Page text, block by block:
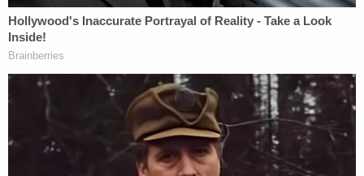
and later forcefully hitting the back of [the baby's]
head with his knee while trying to prevent him from
defendant agreed to demonstrate how [the baby]
fell from his arms and struck the back of his head
on his left knee, by utilizing a toy baby doll that I
supplied for him. His demonstration was captured